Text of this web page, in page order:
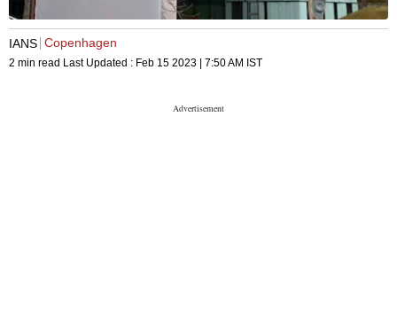
IANS Copenhagen
2 min read Last Updated : Feb 15 2023 | 7:50 AM IST